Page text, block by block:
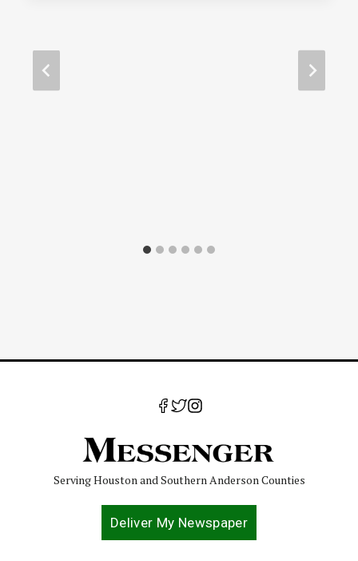
Serving Houston and Southern Anderson Counties
Deliver My Newspaper